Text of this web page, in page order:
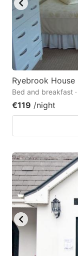
Ryebrook House
Bed and breakfast
€119 /night